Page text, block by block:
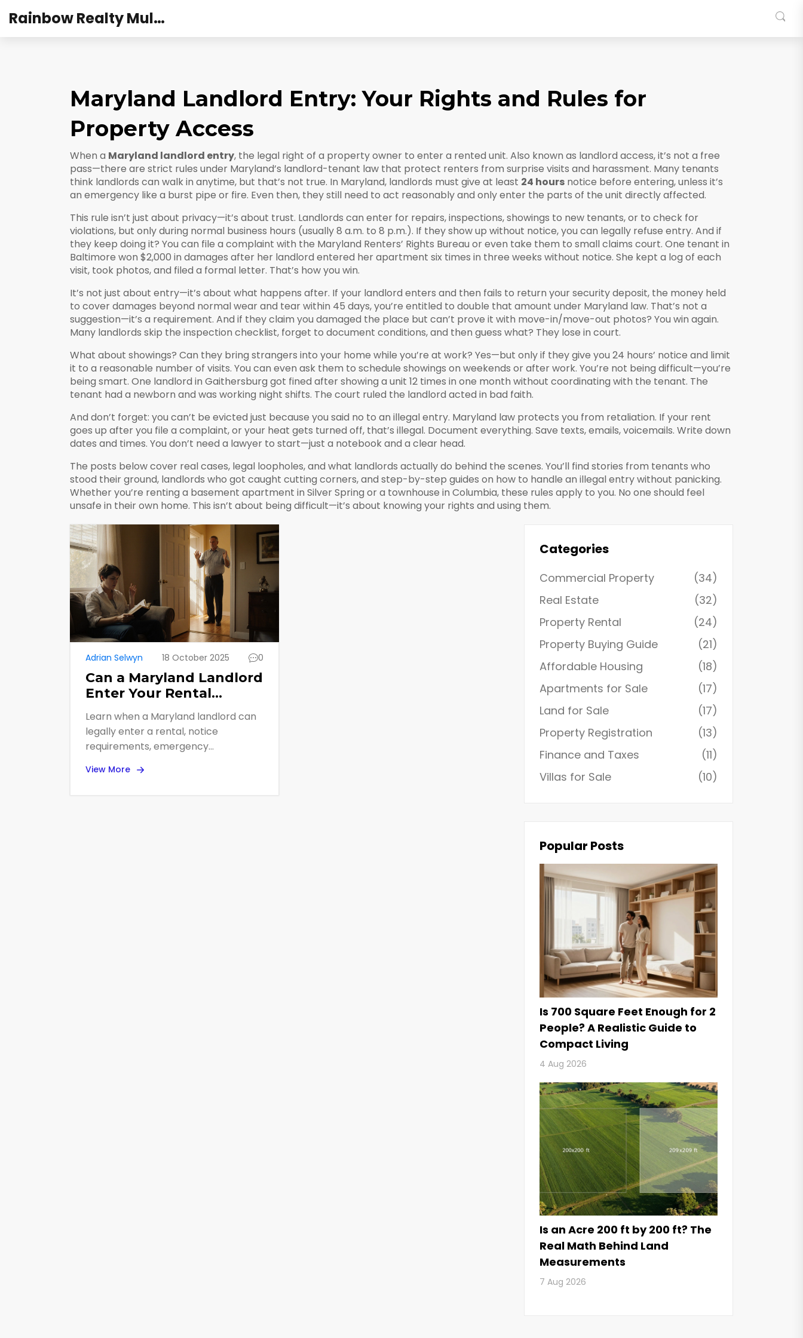
Rainbow Realty Mulund
Maryland Landlord Entry: Your Rights and Rules for
Property Access
When a Maryland landlord entry, the legal right of a property owner to enter a rented unit. Also known as landlord access, it’s not a free
pass—there are strict rules under Maryland’s landlord-tenant law that protect renters from surprise visits and harassment. Many tenants
think landlords can walk in anytime, but that’s not true. In Maryland, landlords must give at least 24 hours notice before entering, unless it’s
an emergency like a burst pipe or fire. Even then, they still need to act reasonably and only enter the parts of the unit directly affected.
This rule isn’t just about privacy—it’s about trust. Landlords can enter for repairs, inspections, showings to new tenants, or to check for
violations, but only during normal business hours (usually 8 a.m. to 8 p.m.). If they show up without notice, you can legally refuse entry. And if
they keep doing it? You can file a complaint with the Maryland Renters’ Rights Bureau or even take them to small claims court. One tenant in
Baltimore won $2,000 in damages after her landlord entered her apartment six times in three weeks without notice. She kept a log of each
visit, took photos, and filed a formal letter. That’s how you win.
It’s not just about entry—it’s about what happens after. If your landlord enters and then fails to return yoursecurity deposit, the money held
to cover damages beyond normal wear and tearwithin 45 days, you’re entitled to double that amount under Maryland law. That’s not a
suggestion—it’s a requirement. And if they claim you damaged the place but can’t prove it with move-in/move-out photos? You win again.
Many landlords skip the inspection checklist, forget to document conditions, and then guess what? They lose in court.
What about showings? Can they bring strangers into your home while you’re at work? Yes—but only if they give you 24 hours’ notice and limit
it to a reasonable number of visits. You can even ask them to schedule showings on weekends or after work. You’re not being difficult—you’re
being smart. One landlord in Gaithersburg got fined after showing a unit 12 times in one month without coordinating with the tenant. The
tenant had a newborn and was working night shifts. The court ruled the landlord acted in bad faith.
And don’t forget: you can’t be evicted just because you said no to an illegal entry. Maryland law protects you from retaliation. If your rent
goes up after you file a complaint, or your heat gets turned off, that’s illegal. Document everything. Save texts, emails, voicemails. Write down
dates and times. You don’t need a lawyer to start—just a notebook and a clear head.
The posts below cover real cases, legal loopholes, and what landlords actually do behind the scenes. You’ll find stories from tenants who
stood their ground, landlords who got caught cutting corners, and step-by-step guides on how to handle an illegal entry without panicking.
Whether you’re renting a basement apartment in Silver Spring or a townhouse in Columbia, these rules apply to you. No one should feel
unsafe in their own home. This isn’t about being difficult—it’s about knowing your rights and using them.
Adrian Selwyn 18 October 2025 0
Can a Maryland Landlord
Enter Your Rental
Without Permission?
Learn when a Maryland landlord can
legally enter a rental, notice
requirements, emergency
privacy violations.
View More
Categories
Commercial Property
(34)
Real Estate
(32)
Property Rental
(24)
Property Buying Guide
(21)
Affordable Housing
(18)
Apartments for Sale
(17)
Land for Sale
(17)
Property Registration
(13)
Finance and Taxes
(11)
Villas for Sale
(10)
Popular Posts
Is 700 Square Feet Enough for 2
People? A Realistic Guide to
Compact Living
4 Aug 2026
Is an Acre 200 ft by 200 ft? The
Real Math Behind Land
Measurements
7 Aug 2026